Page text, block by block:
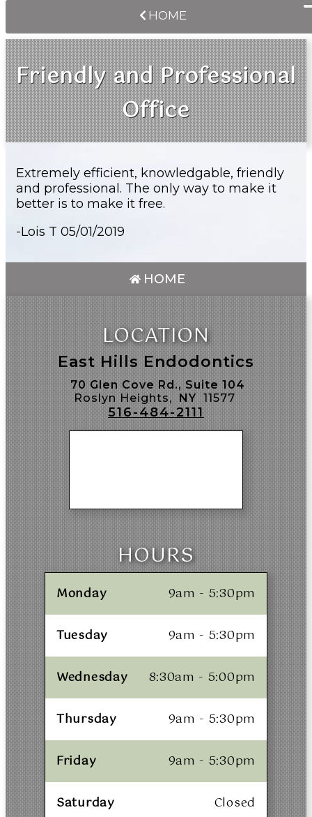
HOME
Friendly and Professional
Office
Extremely efficient, knowledgable, friendly
and professional. The only way to make it
better is to make it free.
-Lois T 05/01/2019
HOME
LOCATION
East Hills Endodontics
70 Glen Cove Rd., Suite 104
Roslyn Heights, NY 11577
516-484-2111
HOURS
Monday 9am - 5:30pm
Tuesday 9am - 5:30pm
Wednesday 8:30am - 5:00pm
Thursday 9am - 5:30pm
Friday 9am - 5:30pm
Saturday Closed